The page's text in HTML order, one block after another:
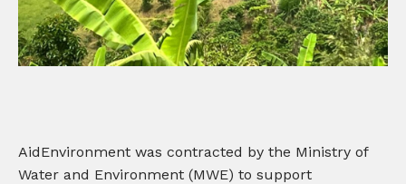
AidEnvironment was contracted by the Ministry of
Water and Environment (MWE) to support